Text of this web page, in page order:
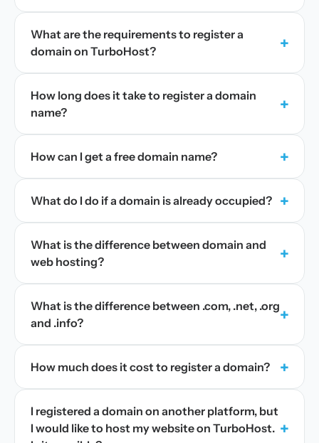
What are the requirements to register a
domain on TurboHost?
+
How long does it take to register a domain
name?
+
How can I get a free domain name? +
What do I do if a domain is already occupied? +
What is the difference between domain and
web hosting?
+
What is the difference between .com, .net, .org
and .info?
+
How much does it cost to register a domain? +
I registered a domain on another platform, but
I would like to host my website on TurboHost. +